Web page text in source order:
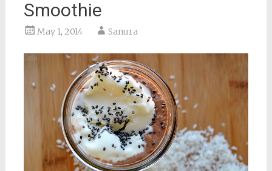
Smoothie
May 1, 2014 Sanura